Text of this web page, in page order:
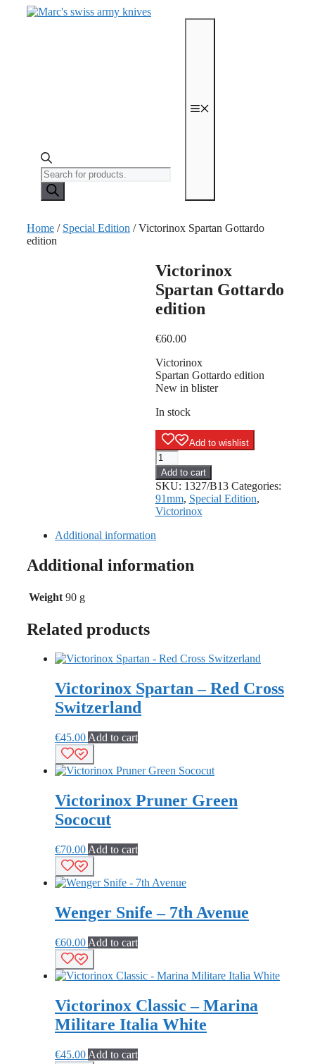
Products
search
Menu
Home / Special Edition / Victorinox Spartan Gottardo
edition
Victorinox
Spartan Gottardo
edition
€60.00
Victorinox
Spartan Gottardo edition
New in blister
In stock
Add to wishlist
Victorinox
Spartan
Gottardo
edition
quantity
Add to cart
SKU: 1327/B13 Categories:
91mm, Special Edition,
Victorinox
Additional information
Additional information
Weight 90 g
Related products
Victorinox Spartan – Red Cross
Switzerland
€45.00 Add to cart
Victorinox Pruner Green
Sococut
€70.00 Add to cart
Wenger Snife – 7th Avenue
€60.00 Add to cart
Victorinox Classic – Marina
Militare Italia White
€45.00 Add to cart